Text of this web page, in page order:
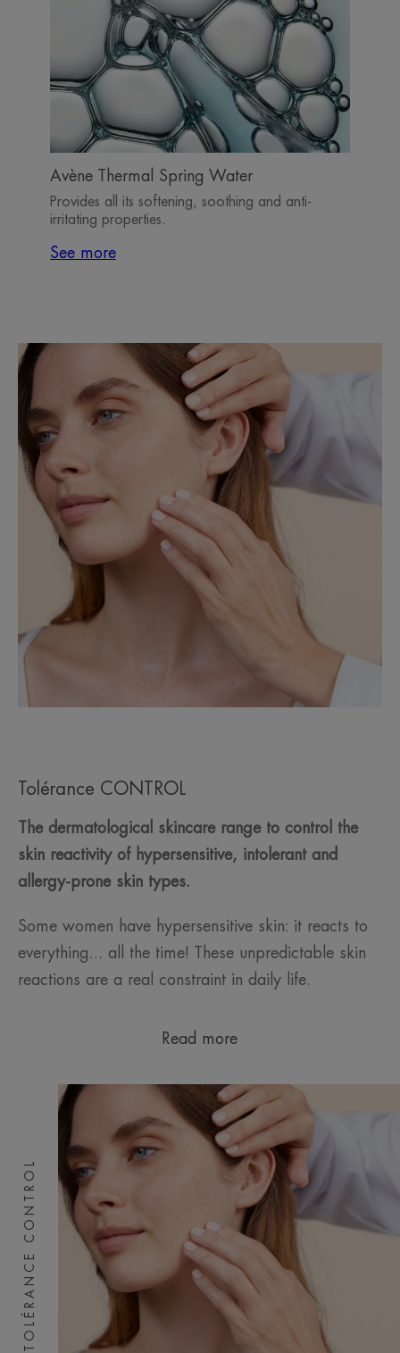
Avène Thermal Spring Water
Provides all its softening, soothing and anti-
irritating properties.
See more
Tolérance CONTROL
The dermatological skincare range to control the
skin reactivity of hypersensitive, intolerant and
allergy-prone skin types.
Some women have hypersensitive skin: it reacts to
everything... all the time! These unpredictable skin
reactions are a real constraint in daily life.
Read more
TOLÉRANCE CONTROL